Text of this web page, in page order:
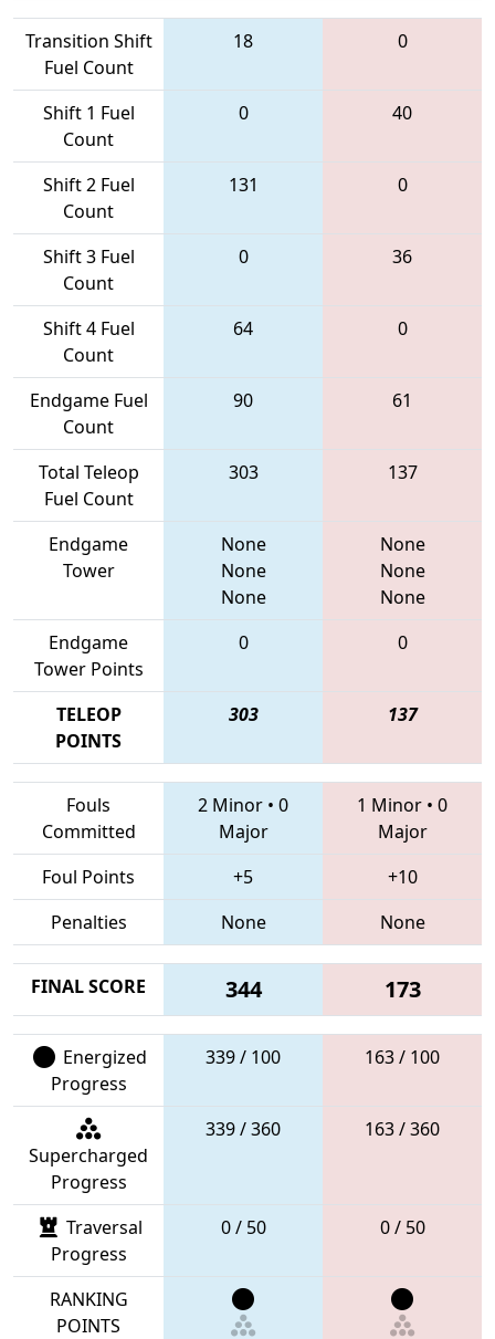
Transition Shift
Fuel Count
18 0
Shift 1 Fuel
Count
0 40
Shift 2 Fuel
Count
131 0
Shift 3 Fuel
Count
0 36
Shift 4 Fuel
Count
64 0
Endgame Fuel
Count
90 61
Total Teleop
Fuel Count
303 137
Endgame
Tower
None
None
None
None
None
None
Endgame
Tower Points
0 0
TELEOP
POINTS
303 137
Fouls
Committed
2 Minor • 0
Major
1 Minor • 0
Major
Foul Points
+5
+10
Penalties
None None
FINAL SCORE 344 173
Energized
Progress
339 / 100 163 / 100
Supercharged
Progress
339 / 360 163 / 360
Traversal
Progress
0 / 50 0 / 50
RANKING
POINTS